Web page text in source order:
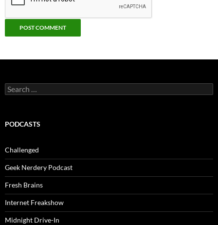
Search
for:
PODCASTS
Challenged
Geek Nerdery Podcast
Fresh Brains
Internet Freakshow
Midnight Drive-In